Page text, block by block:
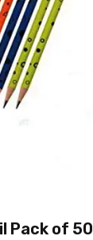
Pack of 50